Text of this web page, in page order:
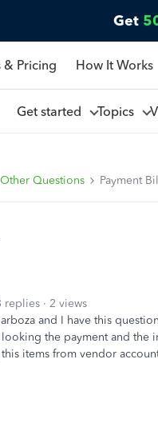
Get
& Pricing How It Works
Get started Topics
Other Questions Payment
replies
2 views
and I have this
the payment and
items from vendor